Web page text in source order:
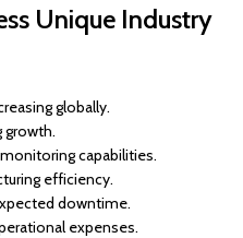
Unique Industry
globally.
growth.
capabilities.
efficiency.
downtime.
expenses.